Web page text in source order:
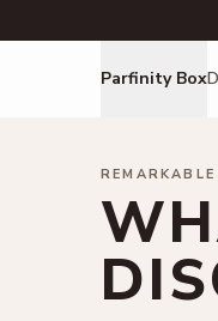
Parfinity Box